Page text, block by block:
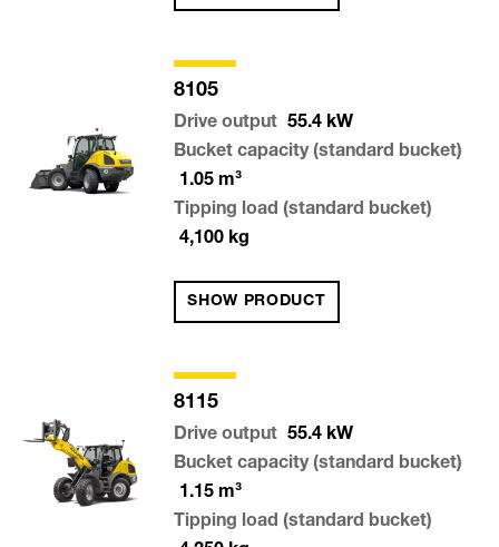
8105
Drive output 55.4 kW
Bucket capacity (standard bucket)
1.05 m³
Tipping load (standard bucket)
4,100 kg
SHOW PRODUCT
8115
Drive output 55.4 kW
Bucket capacity (standard bucket)
1.15 m³
Tipping load (standard bucket)